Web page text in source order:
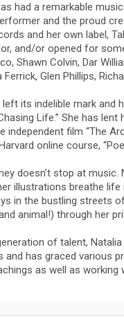
had a remarkable
and the proud
and her own label,
and/or opened for
Shawn Colvin, Dar
Ferrick, Glen Phillips,
left its indelible mark
Life.” She has
independent film “The
online course,
doesn’t stop at music.
illustrations breathe life
in the bustling streets
animal!) through her
of talent,
and has graced various
as well as working